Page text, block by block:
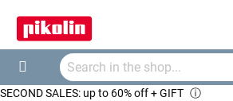
Search
SECOND SALES: up to 60% off + GIFT ⓘ